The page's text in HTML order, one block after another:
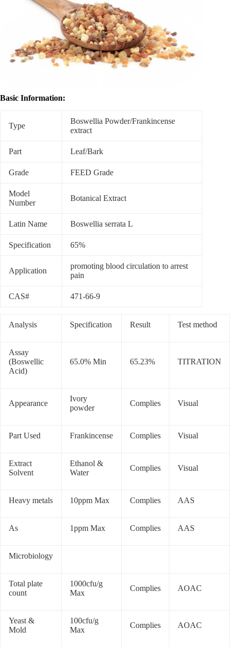
Basic Information:
Type
Boswellia Powder/Frankincense
extract
Part Leaf/Bark
Grade FEED Grade
Model
Number
Botanical Extract
Latin Name Boswellia serrata L
Specification 65%
Application
promoting blood circulation to arrest
pain
CAS# 471-66-9
Analysis Specification Result Test method
Assay
(Boswellic
Acid)
65.0% Min 65.23% TITRATION
Appearance
Ivory
powder
Complies Visual
Part Used Frankincense Complies Visual
Extract
Solvent
Ethanol &
Water
Complies Visual
Heavy metals 10ppm Max Complies AAS
As 1ppm Max Complies AAS
Microbiology
Total plate
count
1000cfu/g
Max
Complies AOAC
Yeast &
Mold
100cfu/g
Max
Complies AOAC